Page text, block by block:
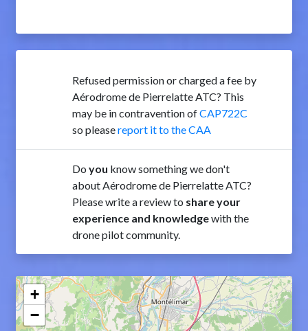
Refused permission or charged a fee by
Aérodrome de Pierrelatte ATC? This
may be in contravention ofCAP722C
so pleasereport it to the CAA
Do you know something we don't
about Aérodrome de Pierrelatte ATC?
Please write a review to share your
experience and knowledgewith the
drone pilot community.
+
−